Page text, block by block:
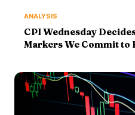
ANALYSIS
CPI Wednesday
Markers We Commit to